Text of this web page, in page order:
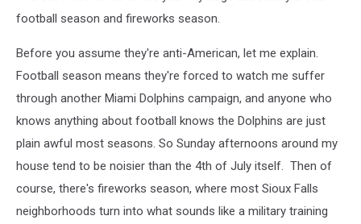
football season and fireworks season.
Before you assume they're anti-American, let me explain.
Football season means they're forced to watch me suffer
through another Miami Dolphins campaign, and anyone who
knows anything about football knows the Dolphins are just
plain awful most seasons. So Sunday afternoons around my
house tend to be noisier than the 4th of July itself. Then of
course, there's fireworks season, where most Sioux Falls
neighborhoods turn into what sounds like a military training